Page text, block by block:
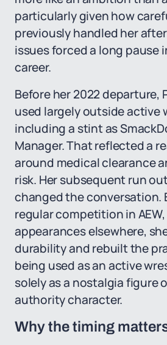
particularly given how
previously handled her
issues forced a long pause
career.
Before her 2022 departure,
used largely outside active
including a stint as
Manager. That reflected a
around medical clearance
risk. Her subsequent run
changed the conversation.
regular competition in
appearances elsewhere,
durability and rebuilt the
being used as an active
solely as a nostalgia figure
authority character.
Why the timing